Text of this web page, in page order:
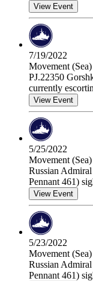
View Event
7/19/2022
Movement (Sea)
PJ.22350
currently
View Event
5/25/2022
Movement (Sea)
Russian
Pennant 461)
View Event
5/23/2022
Movement (Sea)
Russian
Pennant 461)